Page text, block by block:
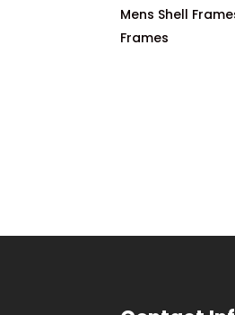
Mens Shell
Frames